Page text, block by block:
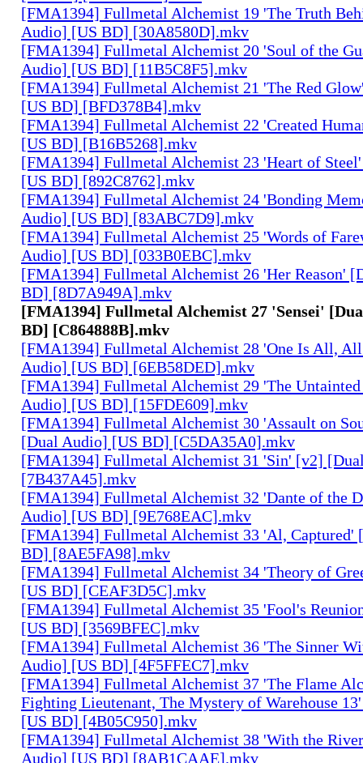
[FMA1394] Fullmetal Alchemist 19 'The Truth
Audio] [US BD] [30A8580D].mkv
[FMA1394] Fullmetal Alchemist 20 'Soul of the
Audio] [US BD] [11B5C8F5].mkv
[FMA1394] Fullmetal Alchemist 21 'The Red
[US BD] [BFD378B4].mkv
[FMA1394] Fullmetal Alchemist 22 'Created
[US BD] [B16B5268].mkv
[FMA1394] Fullmetal Alchemist 23 'Heart of
[US BD] [892C8762].mkv
[FMA1394] Fullmetal Alchemist 24 'Bonding
Audio] [US BD] [83ABC7D9].mkv
[FMA1394] Fullmetal Alchemist 25 'Words of
Audio] [US BD] [033B0EBC].mkv
[FMA1394] Fullmetal Alchemist 26 'Her Reason'
BD] [8D7A949A].mkv
[FMA1394] Fullmetal Alchemist 27 'Sensei'
BD] [C864888B].mkv
[FMA1394] Fullmetal Alchemist 28 'One Is All,
Audio] [US BD] [6EB58DED].mkv
[FMA1394] Fullmetal Alchemist 29 'The
Audio] [US BD] [15FDE609].mkv
[FMA1394] Fullmetal Alchemist 30 'Assault on
[Dual Audio] [US BD] [C5DA35A0].mkv
[FMA1394] Fullmetal Alchemist 31 'Sin' [v2]
[7B437A45].mkv
[FMA1394] Fullmetal Alchemist 32 'Dante of the
Audio] [US BD] [9E768EAC].mkv
[FMA1394] Fullmetal Alchemist 33 'Al, Captured'
BD] [8AE5FA98].mkv
[FMA1394] Fullmetal Alchemist 34 'Theory of
[US BD] [CEAF3D5C].mkv
[FMA1394] Fullmetal Alchemist 35 'Fool's
[US BD] [3569BFEC].mkv
[FMA1394] Fullmetal Alchemist 36 'The Sinner
Audio] [US BD] [4F5FFEC7].mkv
[FMA1394] Fullmetal Alchemist 37 'The Flame
Fighting Lieutenant, The Mystery of Warehouse
[US BD] [4B05C950].mkv
[FMA1394] Fullmetal Alchemist 38 'With the
Audio] [US BD] [8AB1CAAE].mkv